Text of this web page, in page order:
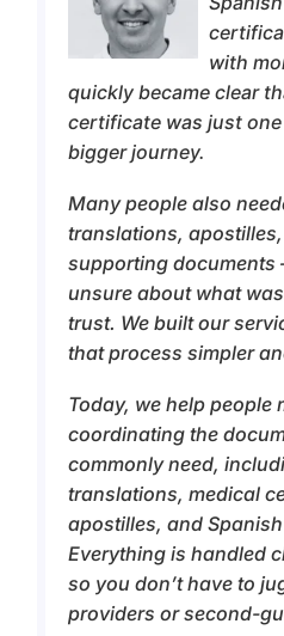
with
quickly became clear
certificate was just
bigger journey.
Many people also
translations,
supporting
unsure about what
trust. We built our
that process simpler
Today, we help people
coordinating the
commonly need,
translations, medical
apostilles, and
Everything is handled
so you don’t have to
providers or second-